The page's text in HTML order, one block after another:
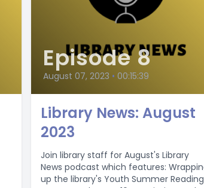
Episode 8
August 07, 2023 • 00:15:39
Library News: August
2023
Join library staff for August's Library
News podcast which features: Wrapping
up the library's Youth Summer Reading